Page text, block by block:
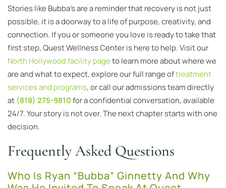
Stories like Bubba’s are a reminder that recovery is not just
possible, it is a doorway to a life of purpose, creativity, and
connection. If you or someone you love is ready to take that
first step, Quest Wellness Center is here to help. Visit our
North Hollywood facility pageto learn more about where we
are and what to expect, explore our full range oftreatment
services and programs, or call our admissions team directly
at (818) 275-9810for a confidential conversation, available
24/7. Your story is not over. The next chapter starts with one
decision.
Frequently Asked Questions
Who Is Ryan “Bubba” Ginnetty And Why